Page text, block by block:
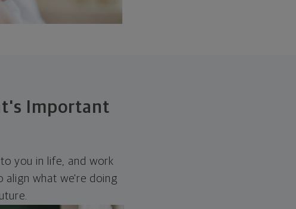
Important
you in life, and work
align what we're doing